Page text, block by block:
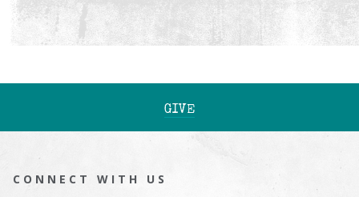
GIVE
CONNECT WITH US